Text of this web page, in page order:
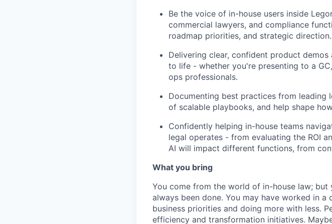
Be the voice of in-house users inside
commercial lawyers, and compliance
roadmap priorities, and strategic direction.
Delivering clear, confident product
to life - whether you're presenting to a
ops professionals.
Documenting best practices from
of scalable playbooks, and help shape
Confidently helping in-house teams
legal operates - from evaluating the ROI
AI will impact different functions, from
What you bring
You come from the world of in-house law;
always been done. You may have worked in
business priorities and doing more with less.
efficiency and transformation initiatives.